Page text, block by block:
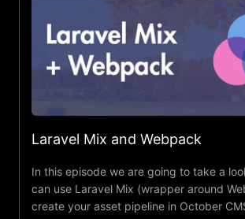
Laravel Mix and Webpack
In this episode we are going to take a
can use Laravel Mix (wrapper around
create your asset pipeline in October